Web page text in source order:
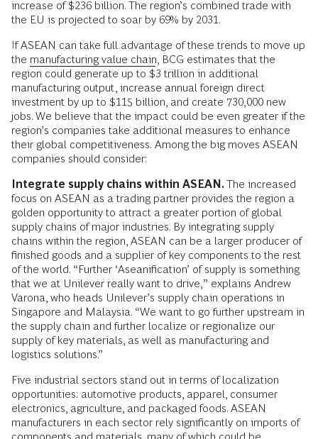
increase of $236 billion. The region’s combined trade with
the EU is projected to soar by 69% by 2031.
If ASEAN can take full advantage of these trends to move up
the manufacturing value chain , BCG estimates that the
region could generate up to $3 trillion in additional
manufacturing output, increase annual foreign direct
investment by up to $115 billion, and create 730,000 new
jobs. We believe that the impact could be even greater if the
region’s companies take additional measures to enhance
their global competitiveness. Among the big moves ASEAN
companies should consider:
Integrate supply chains within ASEAN.The increased
focus on ASEAN as a trading partner provides the region a
golden opportunity to attract a greater portion of global
supply chains of major industries. By integrating supply
chains within the region, ASEAN can be a larger producer of
finished goods and a supplier of key components to the rest
of the world. “Further ‘Aseanification’ of supply is something
that we at Unilever really want to drive,” explains Andrew
Varona, who heads Unilever’s supply chain operations in
Singapore and Malaysia. “We want to go further upstream in
the supply chain and further localize or regionalize our
supply of key materials, as well as manufacturing and
logistics solutions.”
Five industrial sectors stand out in terms of localization
opportunities: automotive products, apparel, consumer
electronics, agriculture, and packaged foods. ASEAN
manufacturers in each sector rely significantly on imports of
components and materials, many of which could be